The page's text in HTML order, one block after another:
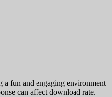
a fun and engaging environment
can affect download rate.